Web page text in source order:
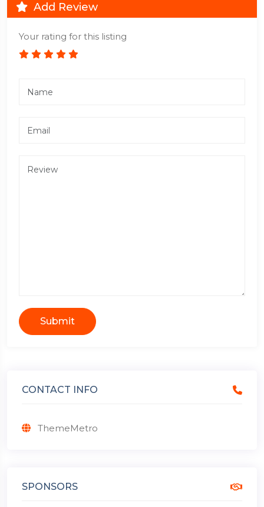
Add Review
Your rating for this listing
Submit
CONTACT INFO
ThemeMetro
SPONSORS